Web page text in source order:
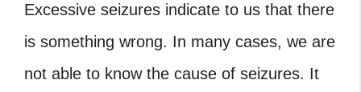
Excessive seizures indicate to us that there
is something wrong. In many cases, we are
not able to know the cause of seizures. It